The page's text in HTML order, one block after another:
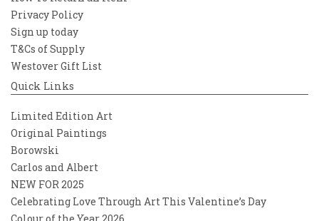
Privacy Policy
Sign up today
T&Cs of Supply
Westover Gift List
Quick Links
Limited Edition Art
Original Paintings
Borowski
Carlos and Albert
NEW FOR 2025
Celebrating Love Through Art This Valentine’s Day